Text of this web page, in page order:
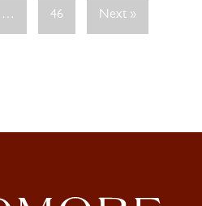
… 46 Next »